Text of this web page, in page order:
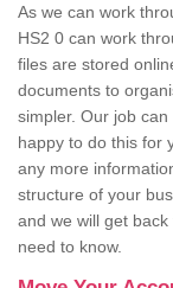
As we can work
HS2 0 can work
files are stored
documents to
simpler. Our job
happy to do this for
any more
structure of your
and we will get
need to know.